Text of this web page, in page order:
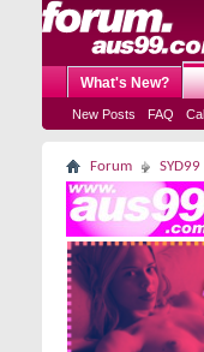
What's New?
New Posts FAQ
Forum